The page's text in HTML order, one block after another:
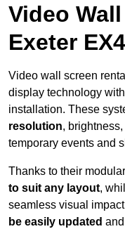
Video
Exeter
Video wall screen
display technology
installation. These
resolution,
temporary events and
Thanks to their
to suit any layout,
seamless visual
be easily updated